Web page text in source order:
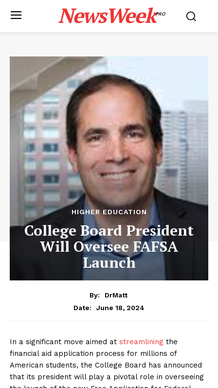
NewsWeekPRO
HIGHER EDUCATION
College Board President
Will Oversee FAFSA
Launch
By:
DrMatt
Date:
June 18, 2024
In a significant move aimed at streamlining the
financial aid application process for millions of
American students, the College Board has announced
that its president will play a pivotal role in overseeing